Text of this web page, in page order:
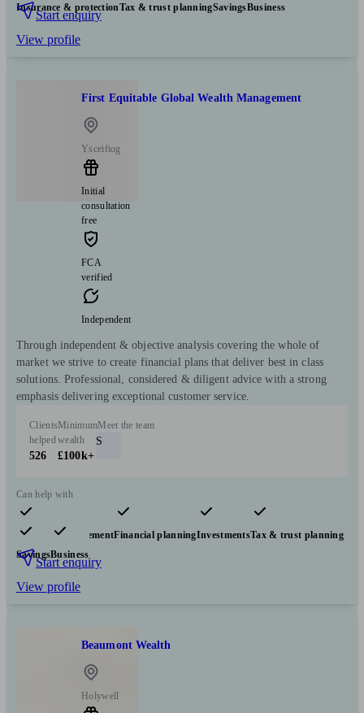
Insurance & protectionTax & trust planningSavingsBusiness
Start enquiry
View profile
First Equitable Global Wealth Management
Ysceifiog
Initial
consultation
free
FCA
verified
Independent
Through independent & objective analysis covering the whole of
market we strive to create financial plans that deliver best in class
solutions. Professional, considered & diligent advice with a strong
emphasis delivering exceptional customer service.
Clients
helped
526
Minimum
wealth
£100k+
Meet the team
S
Can help with
Pensions & retirementFinancial planningInvestmentsTax & trust planning
SavingsBusiness
Start enquiry
View profile
Beaumont Wealth
Holywell